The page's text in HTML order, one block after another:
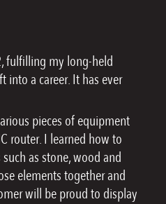
fulfilling my long-held
a career. It has ever
pieces of equipment
router. I learned how to
as stone, wood and
elements together and
will be proud to display